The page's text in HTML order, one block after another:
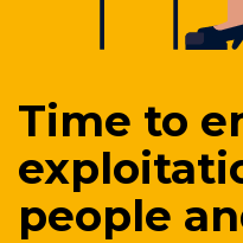
Time to
people